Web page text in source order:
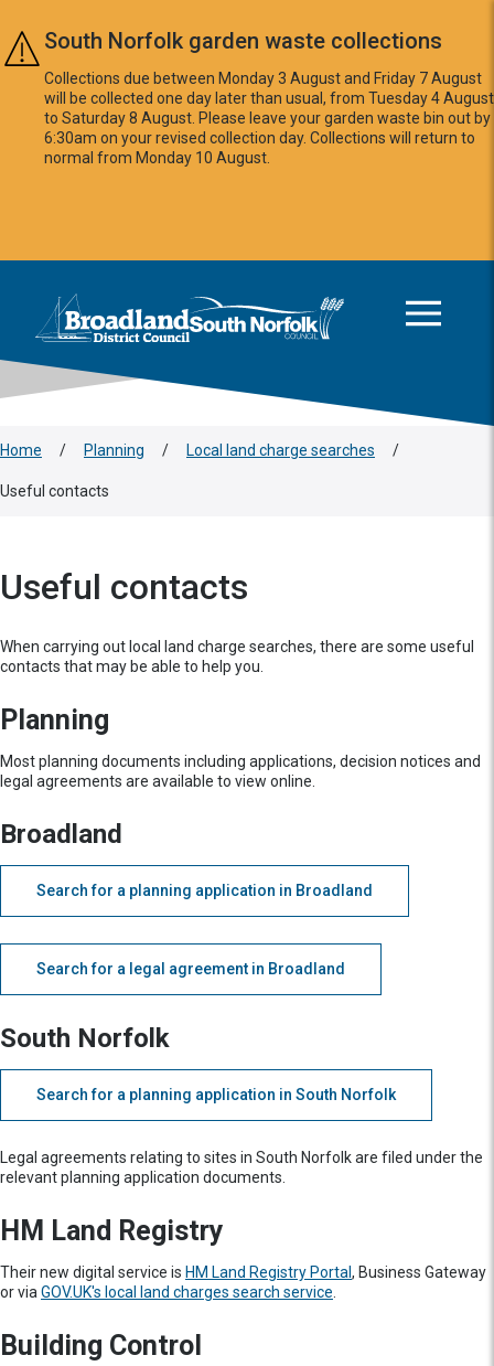
Skip to main content
South Norfolk garden waste collections
Collections due between Monday 3 August and Friday 7 August
will be collected one day later than usual, from Tuesday 4 August
to Saturday 8 August. Please leave your garden waste bin out by
6:30am on your revised collection day. Collections will return to
normal from Monday 10 August.
Logo: Visit the Broadland and South Norfolk home page
Home / Planning / Local land charge searches /
Useful contacts
Useful contacts
When carrying out local land charge searches, there are some useful
contacts that may be able to help you.
Planning
Most planning documents including applications, decision notices and
legal agreements are available to view online.
Broadland
Search for a planning application in Broadland
Search for a legal agreement in Broadland
South Norfolk
Search for a planning application in South Norfolk
Legal agreements relating to sites in South Norfolk are filed under the
relevant planning application documents.
HM Land Registry
Their new digital service is HM Land Registry Portal , Business Gateway
or via GOV.UK's local land charges search service
Building Control